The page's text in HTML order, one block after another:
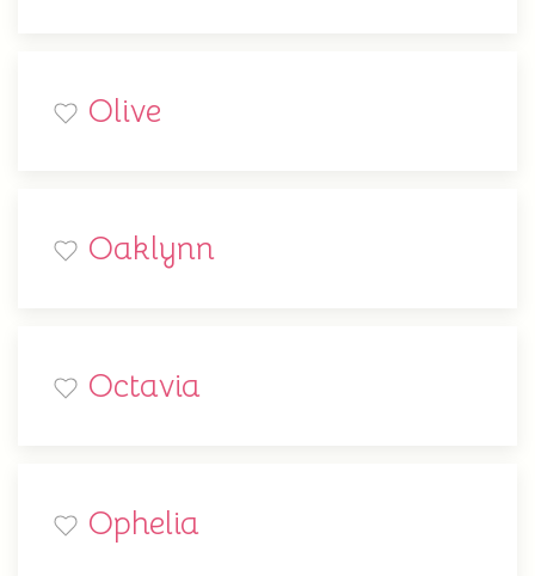
Olive
Oaklynn
Octavia
Ophelia